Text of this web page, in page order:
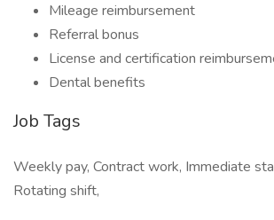
Mileage reimbursement
Referral bonus
License and certification
Dental benefits
Job Tags
Weekly pay, Contract work, Immediate
Rotating shift,